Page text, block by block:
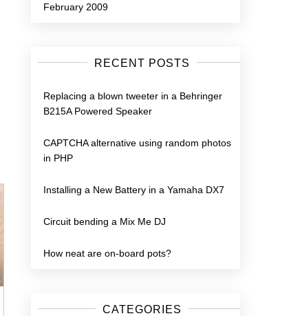
February 2009
RECENT POSTS
Replacing a blown tweeter in a Behringer
B215A Powered Speaker
CAPTCHA alternative using random photos
in PHP
Installing a New Battery in a Yamaha DX7
Circuit bending a Mix Me DJ
How neat are on-board pots?
CATEGORIES